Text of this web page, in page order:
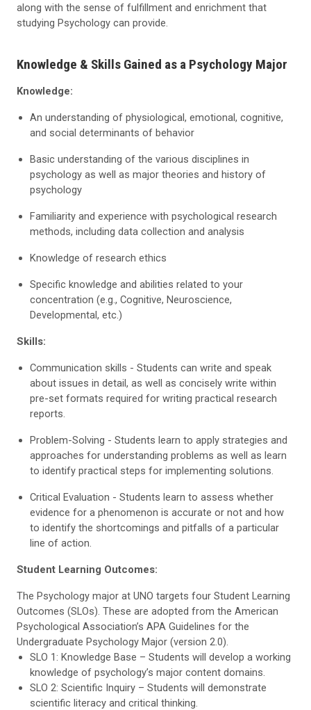
along with the sense of fulfillment and enrichment that
studying Psychology can provide.
Knowledge & Skills Gained as a Psychology Major
Knowledge:
An understanding of physiological, emotional, cognitive,
and social determinants of behavior
Basic understanding of the various disciplines in
psychology as well as major theories and history of
psychology
Familiarity and experience with psychological research
methods, including data collection and analysis
Knowledge of research ethics
Specific knowledge and abilities related to your
concentration (e.g., Cognitive, Neuroscience,
Developmental, etc.)
Skills:
Communication skills - Students can write and speak
about issues in detail, as well as concisely write within
pre-set formats required for writing practical research
reports.
Problem-Solving - Students learn to apply strategies and
approaches for understanding problems as well as learn
to identify practical steps for implementing solutions.
Critical Evaluation - Students learn to assess whether
evidence for a phenomenon is accurate or not and how
to identify the shortcomings and pitfalls of a particular
line of action.
Student Learning Outcomes:
The Psychology major at UNO targets four Student Learning
Outcomes (SLOs). These are adopted from the American
Psychological Association’s APA Guidelines for the
Undergraduate Psychology Major (version 2.0).
SLO 1: Knowledge Base – Students will develop a working
knowledge of psychology’s major content domains.
SLO 2: Scientific Inquiry – Students will demonstrate
scientific literacy and critical thinking.